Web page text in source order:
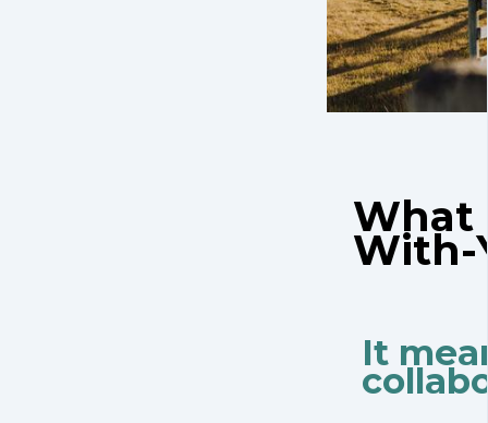
What
With-
It